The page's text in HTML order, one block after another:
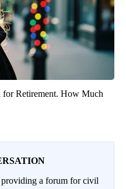
Retirement. How Much
a forum for civil